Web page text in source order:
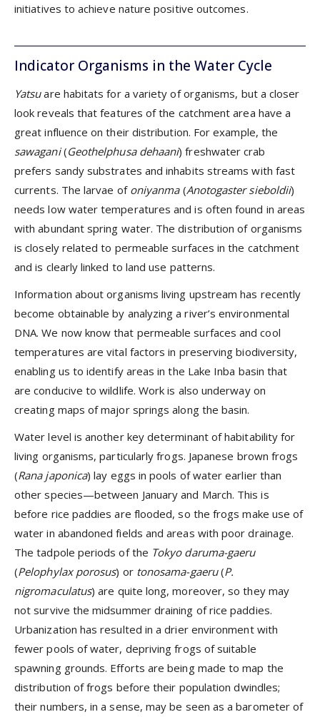
initiatives to achieve nature positive outcomes.
Indicator Organisms in the Water Cycle
Yatsuare habitats for a variety of organisms, but a closer
look reveals that features of the catchment area have a
great influence on their distribution. For example, the
sawagani (Geothelphusa dehaani)freshwater crab
prefers sandy substrates and inhabits streams with fast
currents. The larvae of oniyanma (Anotogaster sieboldii)
needs low water temperatures and is often found in areas
with abundant spring water. The distribution of organisms
is closely related to permeable surfaces in the catchment
and is clearly linked to land use patterns.
Information about organisms living upstream has recently
become obtainable by analyzing a river’s environmental
DNA. We now know that permeable surfaces and cool
temperatures are vital factors in preserving biodiversity,
enabling us to identify areas in the Lake Inba basin that
are conducive to wildlife. Work is also underway on
creating maps of major springs along the basin.
Water level is another key determinant of habitability for
living organisms, particularly frogs. Japanese brown frogs
(Rana japonica) lay eggs in pools of water earlier than
other species—between January and March. This is
before rice paddies are flooded, so the frogs make use of
water in abandoned fields and areas with poor drainage.
The tadpole periods of the Tokyo daruma-gaeru
(Pelophylax porosus) or tonosama-gaeru(P.
nigromaculatus) are quite long, moreover, so they may
not survive the midsummer draining of rice paddies.
Urbanization has resulted in a drier environment with
fewer pools of water, depriving frogs of suitable
spawning grounds. Efforts are being made to map the
distribution of frogs before their population dwindles;
their numbers, in a sense, may be seen as a barometer of